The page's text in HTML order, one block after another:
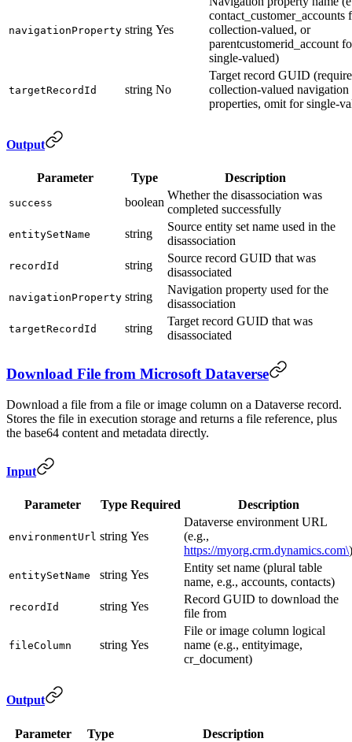
navigationProperty string Yes
contact_customer_accounts
collection-valued, or
parentcustomerid_account
single-valued)
targetRecordId string No
Target record GUID
collection-valued navigation
properties, omit for single-
Output
Parameter Type Description
success boolean
Whether the disassociation was
completed successfully
entitySetName string
Source entity set name used in the
disassociation
recordId string
Source record GUID that was
disassociated
navigationProperty string
Navigation property used for the
disassociation
targetRecordId string
Target record GUID that was
disassociated
Download File from Microsoft Dataverse
Download a file from a file or image column on a Dataverse record.
Stores the file in execution storage and returns a file reference, plus
the base64 content and metadata directly.
Input
Parameter Type Required Description
environmentUrl string Yes
Dataverse environment URL
(e.g.,
https://myorg.crm.dynamics.com\)
entitySetName string Yes
Entity set name (plural table
name, e.g., accounts, contacts)
recordId string Yes
Record GUID to download the
file from
fileColumn string Yes
File or image column logical
name (e.g., entityimage,
cr_document)
Output
Parameter Type Description